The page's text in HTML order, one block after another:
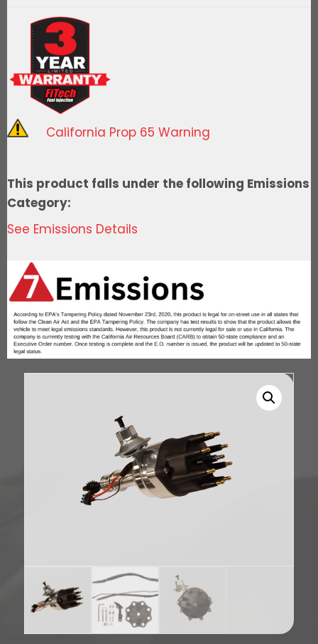
Distributor,
Ford
351W-
Ready
Run
quantityCalifornia Prop 65 Warning
This product falls under the following Emissions
Category:
See Emissions Details